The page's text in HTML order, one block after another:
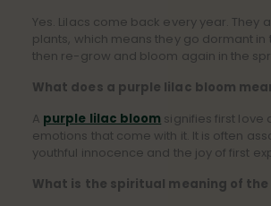
Yes. Lilacs come back every year. They
plants, which means they go dormant in
then re-grow and bloom again in the
What does a purple lilac bloom
A purple lilac bloom signifies first love
emotions that come with it. It is often
youthful innocence and the joy of first
What is the spiritual meaning of